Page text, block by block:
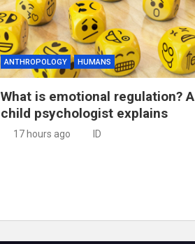
ANTHROPOLOGY HUMANS
What is emotional regulation? A
child psychologist explains
17 hours ago ID